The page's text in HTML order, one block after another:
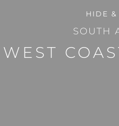
HIDE &
SOUTH
WEST